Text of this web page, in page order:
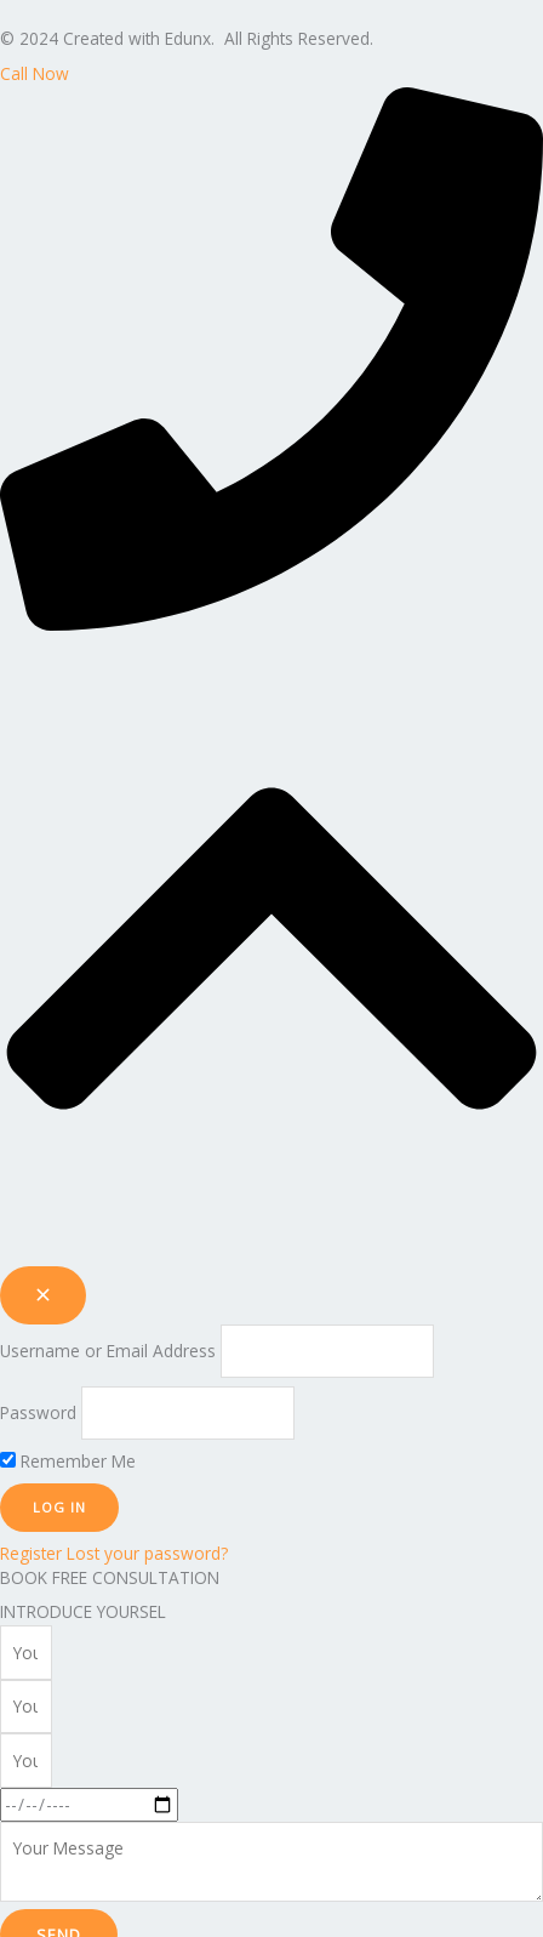
© 2024 Created with Edunx. All Rights Reserved.
Call Now
Username or Email Address
Password
Remember Me
Register Lost your password?
BOOK FREE CONSULTATION
INTRODUCE YOURSEL